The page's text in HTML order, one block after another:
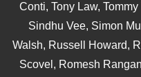
Conti, Tony Law,
Sindhu Vee, Simon
Walsh, Russell Howard,
Scovel, Romesh